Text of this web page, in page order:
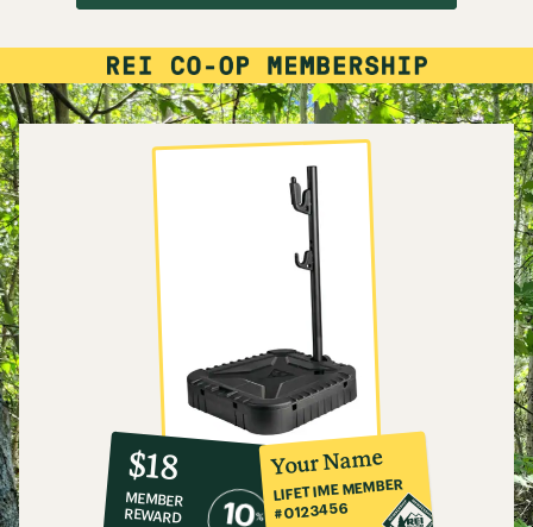
10%
co-
op
member
reward:
$18
MEMBER
REWARD
Your Name
LIFETIME MEMBER
#0123456